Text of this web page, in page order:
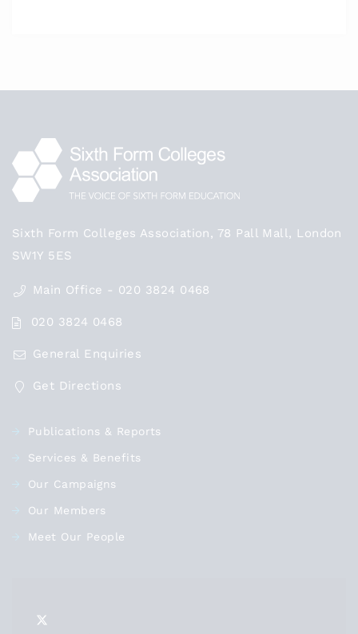
Sixth Form Colleges Association, 78 Pall Mall, London
SW1Y 5ES
Main Office - 020 3824 0468
020 3824 0468
General Enquiries
Get Directions
Publications & Reports
Services & Benefits
Our Campaigns
Our Members
Meet Our People